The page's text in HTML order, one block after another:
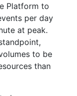
Platform to
per day
at peak.
to be
than